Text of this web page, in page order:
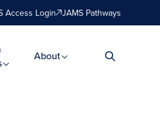
Access Login JAMS Pathways
About